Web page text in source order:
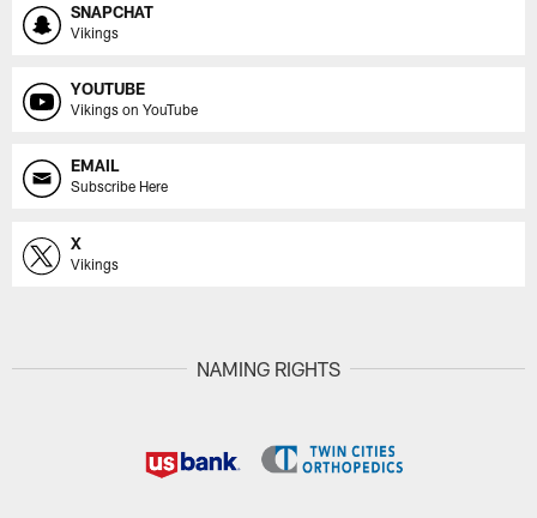
SNAPCHAT
Vikings
YOUTUBE
Vikings on YouTube
EMAIL
Subscribe Here
X
Vikings
NAMING RIGHTS